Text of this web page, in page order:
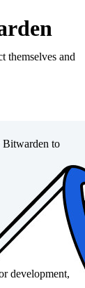
themselves and
Bitwarden to
development,